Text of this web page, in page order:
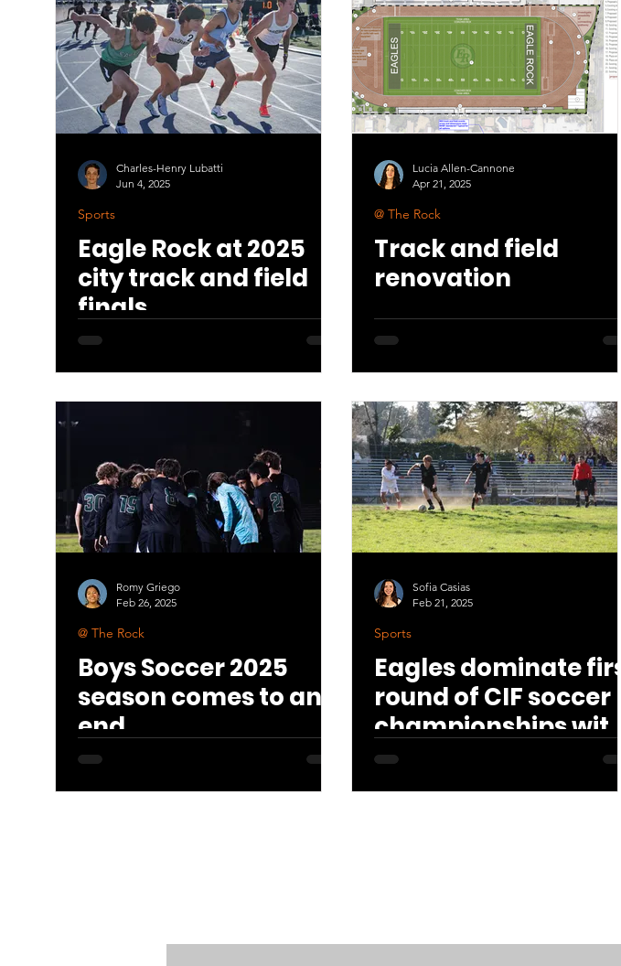
Charles-Henry Lubatti
Jun 4, 2025
Sports
Eagle Rock at 2025
city track and field
finals
Lucia Allen-Cannone
Apr 21, 2025
@ The Rock
Track and field
renovation
Romy Griego
Feb 26, 2025
@ The Rock
Boys Soccer 2025
season comes to an
end
Sofia Casias
Feb 21, 2025
Sports
Eagles dominate first
round of CIF soccer
championships with
7-0 win